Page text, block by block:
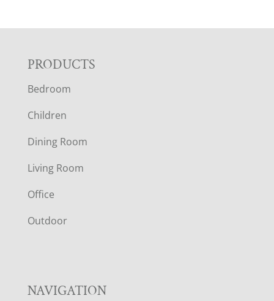
F
O
O
T
E
R
PRODUCTS
Bedroom
Children
Dining Room
Living Room
Office
Outdoor
NAVIGATION